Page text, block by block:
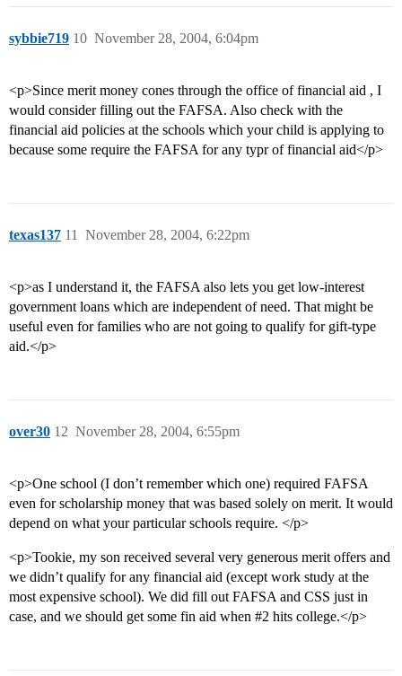
sybbie719 November 28, 2004, 6:04pm
10
<p>Since merit money cones through the office of financial aid , I
would consider filling out the FAFSA. Also check with the
financial aid policies at the schools which your child is applying to
because some require the FAFSA for any typr of financial aid</p>
texas137 November 28, 2004, 6:22pm
11
<p>as I understand it, the FAFSA also lets you get low-interest
government loans which are independent of need. That might be
useful even for families who are not going to qualify for gift-type
aid.</p>
over30 November 28, 2004, 6:55pm
12
<p>One school (I don’t remember which one) required FAFSA
even for scholarship money that was based solely on merit. It would
depend on what your particular schools require. </p>
<p>Tookie, my son received several very generous merit offers and
we didn’t qualify for any financial aid (except work study at the
most expensive school). We did fill out FAFSA and CSS just in
case, and we should get some fin aid when #2 hits college.</p>